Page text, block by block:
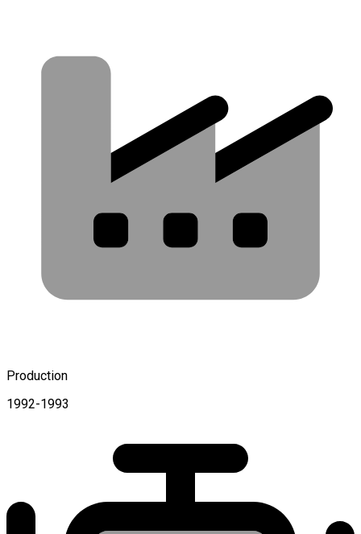
Production
1992-1993